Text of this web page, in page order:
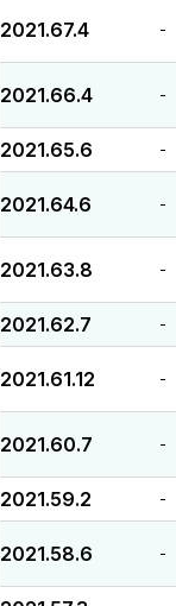
2021.67.4 -
2021.66.4 -
2021.65.6 -
2021.64.6 -
2021.63.8 -
2021.62.7 -
2021.61.12 -
2021.60.7 -
2021.59.2 -
2021.58.6 -